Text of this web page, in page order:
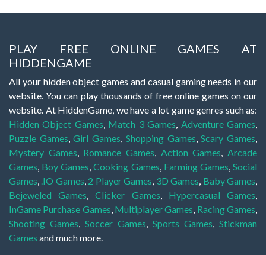
PLAY FREE ONLINE GAMES AT
HIDDENGAME
All your hidden object games and casual gaming needs in our
website. You can play thousands of free online games on our
website. At HiddenGame, we have a lot game genres such as:
Hidden Object Games, Match 3 Games, Adventure Games,
Puzzle Games,Girl Games, Shopping Games,Scary Games,
Mystery Games, Romance Games, Action Games,Arcade
Games, Boy Games,Cooking Games, Farming Games,Social
Games, .IO Games, 2 Player Games, 3D Games, Baby Games,
Bejeweled Games,Clicker Games, Hypercasual Games,
InGame Purchase Games, Multiplayer Games, Racing Games,
Shooting Games, Soccer Games, Sports Games, Stickman
Games and much more.